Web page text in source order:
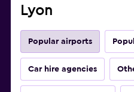
Lyon
Popular airports
Car hire agencies